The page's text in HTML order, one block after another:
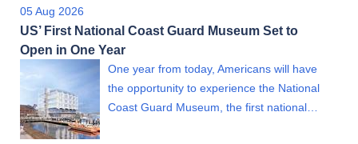
05 Aug 2026
US’ First National Coast Guard Museum Set to
Open in One Year
One year from today, Americans will have
the opportunity to experience the National
Coast Guard Museum, the first national…